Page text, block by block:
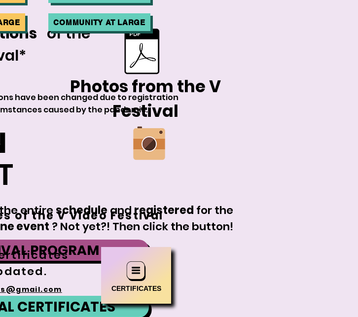
of the
have been changed due to registration
caused by the pandemic.
entireschedule andregistered for the
event ? Not yet?! Then click the button!
PROGRAM
CERTIFICATES
COMMUNITY AT LARGE
Photos from the V
Festival
of the V Video Festival
CERTIFICATES